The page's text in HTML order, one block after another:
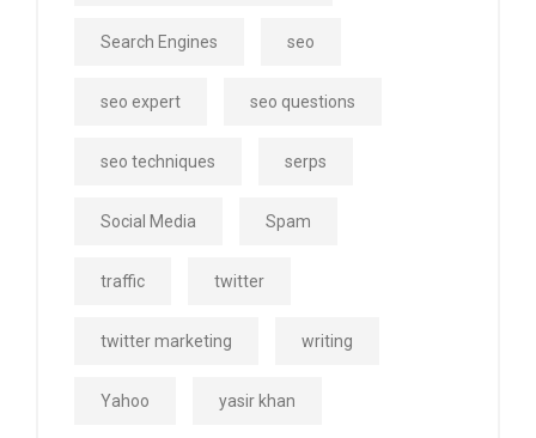
Search Engines seo
seo expert seo questions
seo techniques serps
Social Media Spam
traffic twitter
twitter marketing writing
Yahoo yasir khan